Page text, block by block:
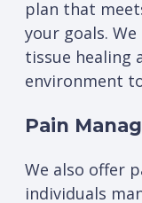
plan that
your goals.
tissue healing
environment
Pain
We also offer
individuals